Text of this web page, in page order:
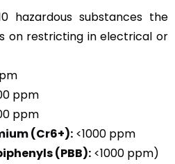
hazardous substances the
on restricting in electrical or
ppm
ppm
(Cr6+): <1000 ppm
(PBB): <1000 ppm)